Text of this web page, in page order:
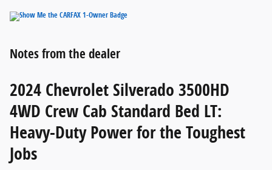
Notes from the dealer
2024 Chevrolet Silverado 3500HD
4WD Crew Cab Standard Bed LT:
Heavy-Duty Power for the Toughest
Jobs